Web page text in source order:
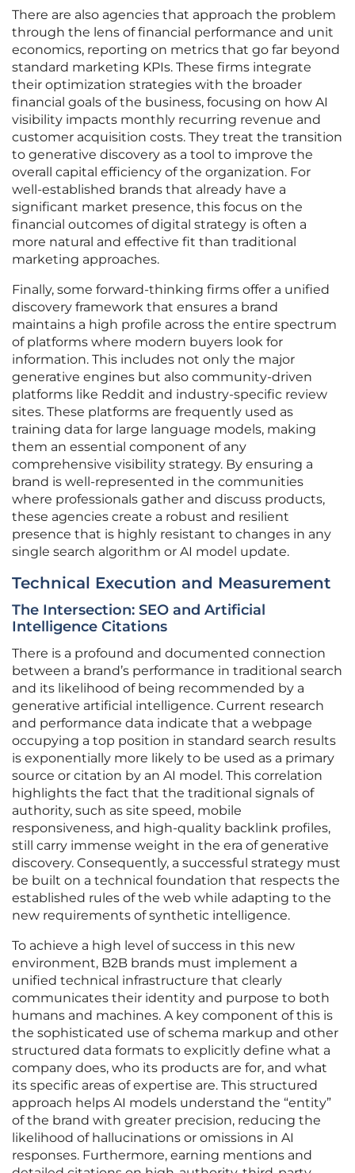
There are also agencies that approach the problem
through the lens of financial performance and unit
economics, reporting on metrics that go far beyond
standard marketing KPIs. These firms integrate
their optimization strategies with the broader
financial goals of the business, focusing on how AI
visibility impacts monthly recurring revenue and
customer acquisition costs. They treat the transition
to generative discovery as a tool to improve the
overall capital efficiency of the organization. For
well-established brands that already have a
significant market presence, this focus on the
financial outcomes of digital strategy is often a
more natural and effective fit than traditional
marketing approaches.
Finally, some forward-thinking firms offer a unified
discovery framework that ensures a brand
maintains a high profile across the entire spectrum
of platforms where modern buyers look for
information. This includes not only the major
generative engines but also community-driven
platforms like Reddit and industry-specific review
sites. These platforms are frequently used as
training data for large language models, making
them an essential component of any
comprehensive visibility strategy. By ensuring a
brand is well-represented in the communities
where professionals gather and discuss products,
these agencies create a robust and resilient
presence that is highly resistant to changes in any
single search algorithm or AI model update.
Technical Execution and Measurement
The Intersection: SEO and Artificial
Intelligence Citations
There is a profound and documented connection
between a brand’s performance in traditional search
and its likelihood of being recommended by a
generative artificial intelligence. Current research
and performance data indicate that a webpage
occupying a top position in standard search results
is exponentially more likely to be used as a primary
source or citation by an AI model. This correlation
highlights the fact that the traditional signals of
authority, such as site speed, mobile
responsiveness, and high-quality backlink profiles,
still carry immense weight in the era of generative
discovery. Consequently, a successful strategy must
be built on a technical foundation that respects the
established rules of the web while adapting to the
new requirements of synthetic intelligence.
To achieve a high level of success in this new
environment, B2B brands must implement a
unified technical infrastructure that clearly
communicates their identity and purpose to both
humans and machines. A key component of this is
the sophisticated use of schema markup and other
structured data formats to explicitly define what a
company does, who its products are for, and what
its specific areas of expertise are. This structured
approach helps AI models understand the “entity”
of the brand with greater precision, reducing the
likelihood of hallucinations or omissions in AI
responses. Furthermore, earning mentions and